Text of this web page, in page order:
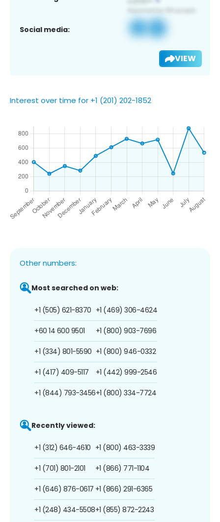
Social media:
VIEW
Interest over time for +1 (201) 202-1852
Other numbers:
Most searched on web:
+1 (505) 621-8370
+60 14 600 9501
+1 (334) 801-5590
+1 (417) 409-5117
+1 (844) 793-3456
+1 (469) 306-4624
+1 (800) 903-7696
+1 (800) 946-0332
+1 (442) 999-2546
+1 (800) 334-7724
Recently viewed:
+1 (312) 646-4610
+1 (701) 801-2101
+1 (646) 876-0617
+1 (248) 434-5508
+1 (800) 463-3339
+1 (866) 771-1104
+1 (866) 291-6365
+1 (855) 872-2243